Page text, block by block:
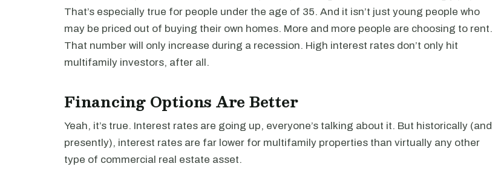
That’s especially true for people under the age of 35. And it isn’t just young people who
may be priced out of buying their own homes. More and more people are choosing to rent.
That number will only increase during a recession. High interest rates don’t only hit
multifamily investors, after all.
Financing Options Are Better
Yeah, it’s true. Interest rates are going up, everyone’s talking about it. But historically (and
presently), interest rates are far lower for multifamily properties than virtually any other
type of commercial real estate asset.